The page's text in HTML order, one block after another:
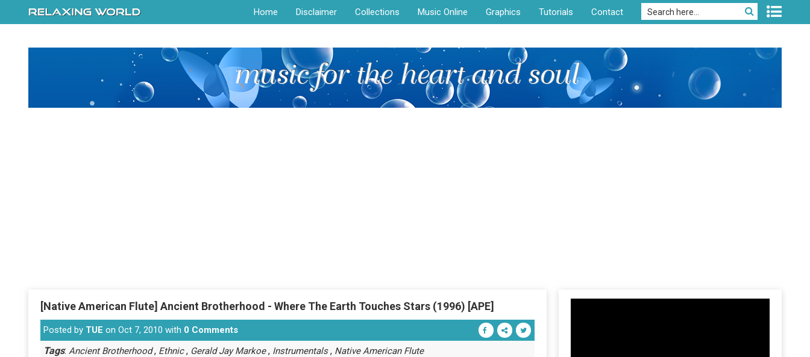
Home Disclaimer Collections Music Online Graphics Tutorials Contact
[Native American Flute] Ancient Brotherhood - Where The Earth Touches Stars (1996) [APE]
Posted by TUE on Oct 7, 2010 with 0 Comments
Tags: Ancient Brotherhood, Ethnic, Gerald Jay Markoe, Instrumentals, Native American Flute